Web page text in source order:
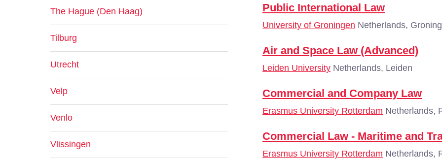
Public International Law
University of Groningen Netherlands,
Air and Space Law (Advanced)
Leiden University Netherlands, Leiden
Commercial and Company Law
Erasmus University Rotterdam Netherlands,
Commercial Law - Maritime and
Erasmus University Rotterdam Netherlands,
The Hague (Den Haag)
Tilburg
Utrecht
Velp
Venlo
Vlissingen